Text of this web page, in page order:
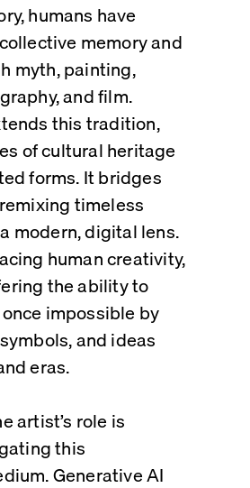
humans have
memory and
myth, painting,
and film.
this tradition,
of cultural heritage
forms. It bridges
timeless
modern, digital lens.
human creativity,
the ability to
impossible by
and ideas
eras.
artist’s role is
this
Generative AI